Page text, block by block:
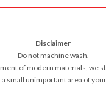
Disclaimer
Do not machine wash.
of modern materials, we
small unimportant area of